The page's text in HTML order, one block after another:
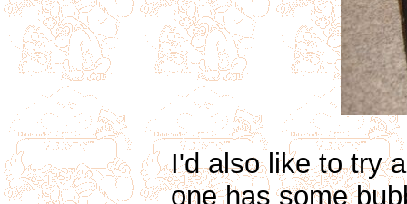
I'd also like to try
one has some